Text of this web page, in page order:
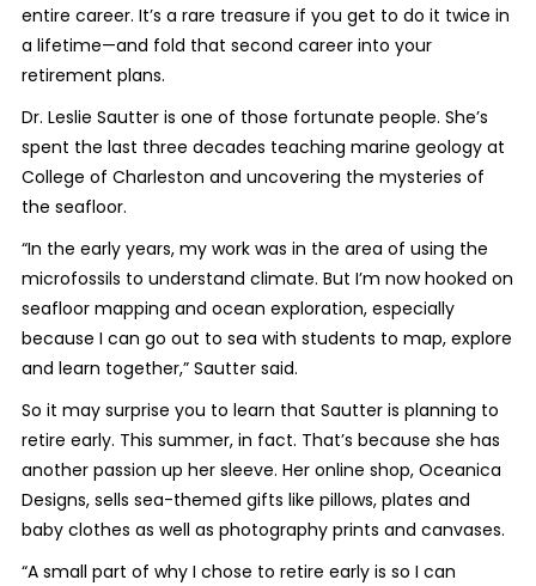
entire career. It’s a rare treasure if you get to do it twice in
a lifetime—and fold that second career into your
retirement plans.
Dr. Leslie Sautter is one of those fortunate people. She’s
spent the last three decades teaching marine geology at
College of Charleston and uncovering the mysteries of
the seafloor.
“In the early years, my work was in the area of using the
microfossils to understand climate. But I’m now hooked on
seafloor mapping and ocean exploration, especially
because I can go out to sea with students to map, explore
and learn together,” Sautter said.
So it may surprise you to learn that Sautter is planning to
retire early. This summer, in fact. That’s because she has
another passion up her sleeve. Her online shop, Oceanica
Designs, sells sea-themed gifts like pillows, plates and
baby clothes as well as photography prints and canvases.
“A small part of why I chose to retire early is so I can